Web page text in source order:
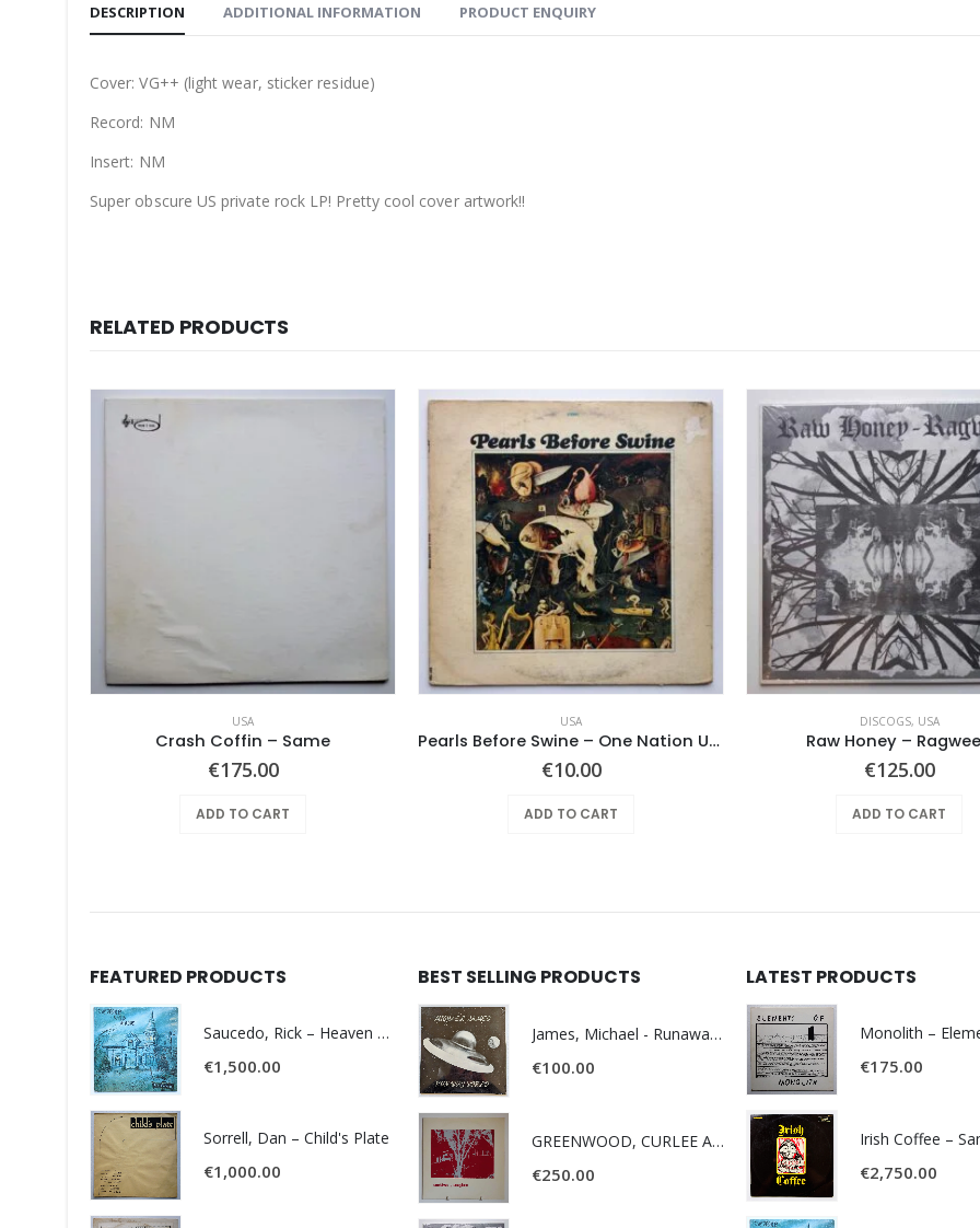
DESCRIPTION ADDITIONAL INFORMATION PRODUCT ENQUIRY
Cover: VG++ (light wear, sticker residue)
Record: NM
Insert: NM
Super obscure US private rock LP! Pretty cool cover artwork!!
RELATED PRODUCTS
USA
Crash Coffin – Same
€175.00
ADD TO CART
USA
Pearls Before Swine – One Nation Underground
€10.00
ADD TO CART
DISCOGS, USA
Raw Honey ‎–
€125.00
ADD TO CART
FEATURED PRODUCTS
Saucedo, Rick – Heaven Was Blue
€1,500.00
Sorrell, Dan – Child's Plate
€1,000.00
BEST SELLING PRODUCTS
James, Michael - Runaway World -
€100.00
GREENWOOD, CURLEE AND CLYDE- ONE TIME, ONE PLACE -
€250.00
LATEST PRODUCTS
€175.00
Irish Coffee –
€2,750.00